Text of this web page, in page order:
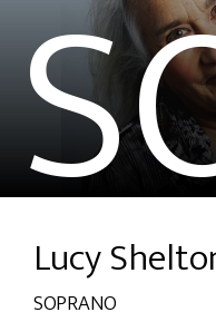
Lucy
SOPRANO